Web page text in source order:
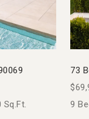
Sq.Ft.
73
9